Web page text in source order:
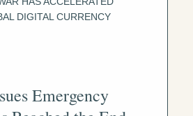
DIGITAL CURRENCY
Emergency